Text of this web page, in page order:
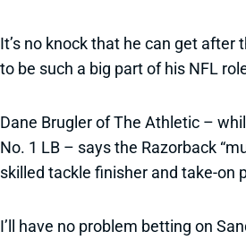
It’s no knock that he can get after
to be such a big part of his NFL
Dane Brugler of The Athletic –
No. 1 LB – says the Razorback
skilled tackle finisher and take-on
I’ll have no problem betting on